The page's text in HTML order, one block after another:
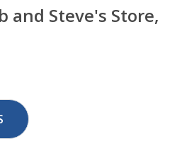
and Steve's Store,